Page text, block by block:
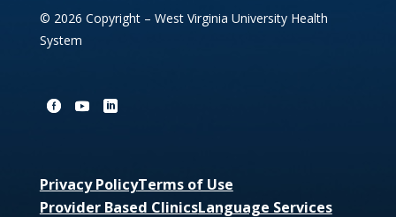
© 2026 Copyright – West Virginia University Health
System
Privacy PolicyTerms of Use
Provider Based ClinicsLanguage Services